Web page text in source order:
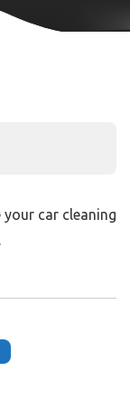
car cleaning